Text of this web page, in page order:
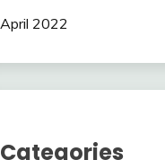
April 2022
Categories